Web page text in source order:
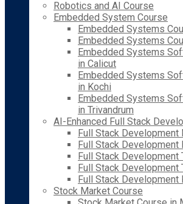
Robotics and AI Course
Embedded System Course
Embedded Systems
Embedded Systems
Embedded Systems
in Calicut
Embedded Systems
in Kochi
Embedded Systems
in Trivandrum
AI-Enhanced Full Stack
Full Stack Development
Full Stack Development
Full Stack Development
Full Stack Development
Full Stack Development
Stock Market Course